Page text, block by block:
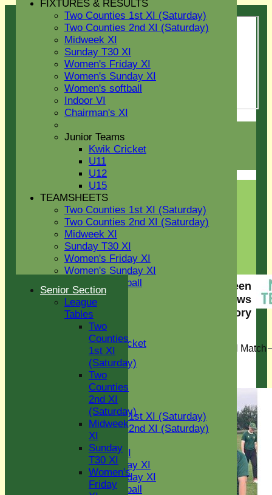
Login / Register
Forgot password?
Register
Login
FIXTURES & RESULTS
Two Counties 1st XI (Saturday)
Two Counties 2nd XI (Saturday)
Midweek XI
Sunday T30 XI
Women's Friday XI
Women's Sunday XI
Women's softball
Indoor VI
Chairman's XI
Junior Teams
Kwik Cricket
U11
U12
U15
TEAMSHEETS
Two Counties 1st XI (Saturday)
Two Counties 2nd XI (Saturday)
Midweek XI
Sunday T30 XI
Women's Friday XI
Women's Sunday XI
Women's softball
Indoor VI
Chairman's XI
Junior Teams
Kwik Cricket
U11
U12
U15
All teams
AVERAGES
Two Counties 1st XI (Saturday)
Two Counties 2nd XI (Saturday)
Midweek XI
Sunday T30 XI
Women's Friday XI
Women's Sunday XI
Women's softball
Eight Ash Green
Cricket Club News
story
Matt Murray Memorial Match
Senior Section
League
Tables
Two
Counties
1st XI
(Saturday)
Two
Counties
2nd XI
(Saturday)
Midweek
XI
Sunday
T30 XI
Women's
Friday